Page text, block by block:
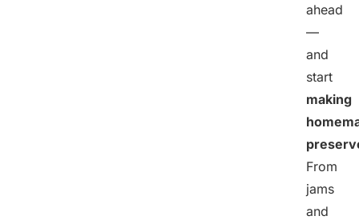
ahead
—
and
start
making
From
jams
and